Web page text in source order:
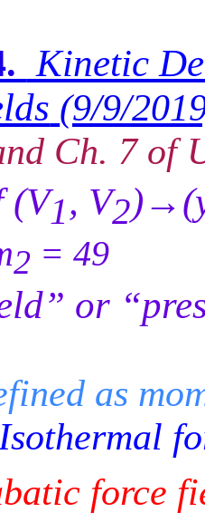
Kinetic
(9/9/
Ch. 7 of
(V1, V2
2 = 49
or
as
force